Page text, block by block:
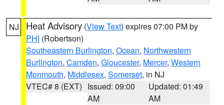
NJ Heat Advisory (View Text) expires 07:00 PM by
PHI (Robertson)
Southeastern Burlington, Ocean, Northwestern
Burlington, Camden, Gloucester, Mercer, Western
Monmouth, Middlesex, Somerset, in NJ
VTEC# 8 (EXT) Issued: 09:00
AM
Updated: 01:49
AM